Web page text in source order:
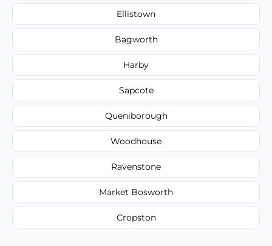
Ellistown
Bagworth
Harby
Sapcote
Queniborough
Woodhouse
Ravenstone
Market Bosworth
Cropston